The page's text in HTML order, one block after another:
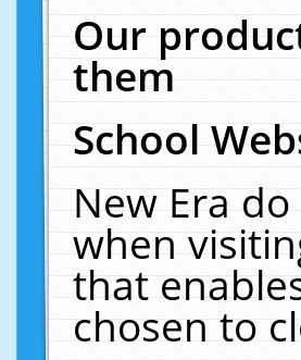
Our
them
School
New Era
when
that
chosen to